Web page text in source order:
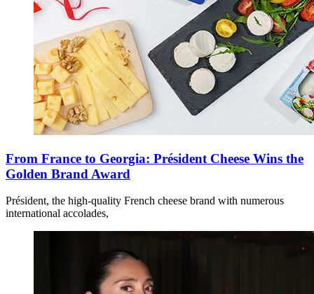
From France to Georgia: Président Cheese Wins the
Golden Brand Award
Président, the high-quality French cheese brand with numerous
international accolades,